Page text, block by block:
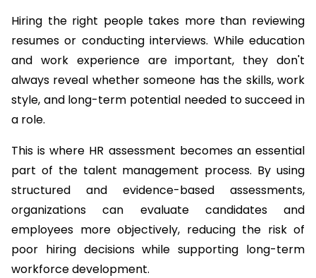
Hiring the right people takes more than reviewing
resumes or conducting interviews. While education
and work experience are important, they don't
always reveal whether someone has the skills, work
style, and long-term potential needed to succeed in
a role.
This is where HR assessment becomes an essential
part of the talent management process. By using
structured and evidence-based assessments,
organizations can evaluate candidates and
employees more objectively, reducing the risk of
poor hiring decisions while supporting long-term
workforce development.